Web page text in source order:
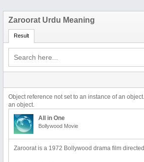
Zaroorat Urdu Meaning
Result
Object reference not set to an instance of an
an object.
All in One
Bollywood Movie
Zaroorat is a 1972 Bollywood drama film